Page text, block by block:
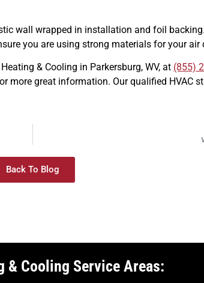
wall wrapped in installation and foil backing.
you are using strong materials for your air
& Cooling in Parkersburg, WV, at (855)
more great information. Our qualified HVAC
Back To Blog
& Cooling Service Areas: